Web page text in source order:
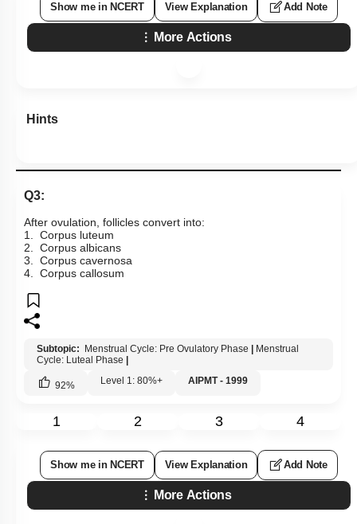
Show me in NCERT View Explanation Add Note
More Actions
Hints
Q3:
After ovulation, follicles convert into:
1. Corpus luteum
2. Corpus albicans
3. Corpus cavernosa
4. Corpus callosum
Subtopic: Menstrual Cycle: Pre Ovulatory Phase
Menstrual
Cycle: Luteal Phase
92% Level 1: 80%+ AIPMT - 1999
1 2 3 4
Show me in NCERT View Explanation Add Note
More Actions